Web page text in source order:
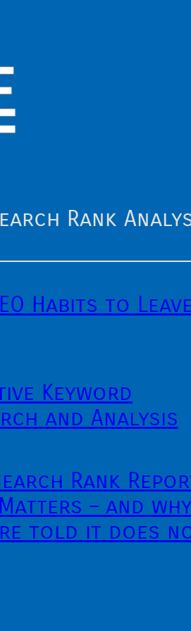
Rank
Habits to
Keyword
and Analysis
Rank
– and why
told it does